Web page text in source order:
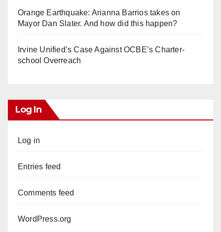
Orange Earthquake: Arianna Barrios takes on
Mayor Dan Slater. And how did this happen?
Irvine Unified’s Case Against OCBE’s Charter-
school Overreach
Log In
Log in
Entries feed
Comments feed
WordPress.org